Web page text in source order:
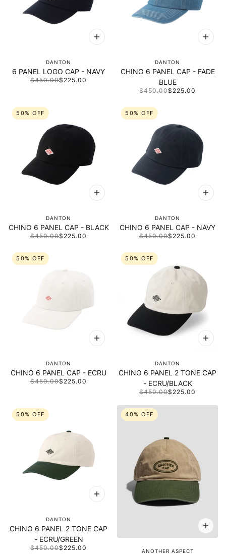
DANTON
6 PANEL LOGO CAP - NAVY
$450.00$225.00
DANTON
CHINO 6 PANEL CAP - FADE
BLUE
$450.00$225.00
50% OFF
DANTON
CHINO 6 PANEL CAP - BLACK
$450.00$225.00
50% OFF
DANTON
CHINO 6 PANEL CAP - NAVY
$450.00$225.00
50% OFF
DANTON
CHINO 6 PANEL CAP - ECRU
$450.00$225.00
50% OFF
DANTON
CHINO 6 PANEL 2 TONE CAP
- ECRU/BLACK
$450.00$225.00
50% OFF
DANTON
CHINO 6 PANEL 2 TONE CAP
- ECRU/GREEN
$450.00$225.00
40% OFF
ANOTHER ASPECT